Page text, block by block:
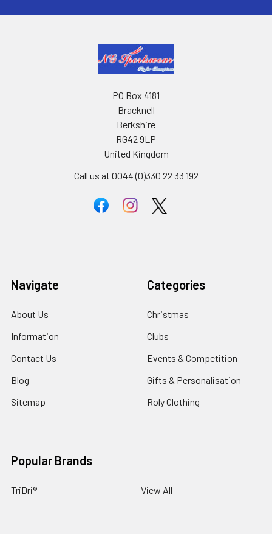
PO Box 4181
Bracknell
Berkshire
RG42 9LP
United Kingdom
Call us at 0044 (0)330 22 33 192
Navigate
About Us
Information
Contact Us
Blog
Sitemap
Categories
Christmas
Clubs
Events & Competition
Gifts & Personalisation
Roly Clothing
Popular Brands
TriDri® View All